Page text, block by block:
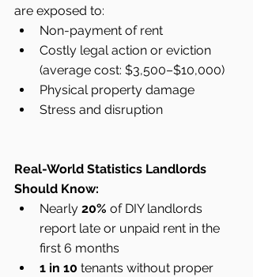
are exposed to:
Non-payment of rent
Costly legal action or eviction
(average cost: $3,500–$10,000)
Physical property damage
Stress and disruption
Real-World Statistics Landlords
Should Know:
Nearly 20% of DIY landlords
report late or unpaid rent in the
first 6 months
1 in 10 tenants without proper